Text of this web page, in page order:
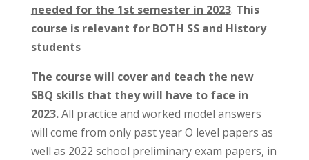
needed for the 1st semester in 2023. This
course is relevant for BOTH SS and History
students
The course will cover and teach the new
SBQ skills that they will have to face in
2023.All practice and worked model answers
will come from only past year O level papers as
well as 2022 school preliminary exam papers, in